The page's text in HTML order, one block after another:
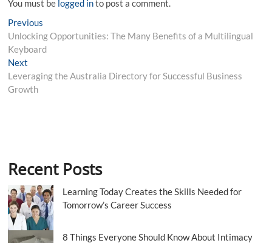
You must be logged into post a comment.
Post
navigation
Previous
post:
Unlocking Opportunities: The Many Benefits of a Multilingual
Keyboard
Next
post:
Leveraging the Australia Directory for Successful Business
Growth
Recent Posts
Learning Today Creates the Skills Needed for
Tomorrow’s Career Success
8 Things Everyone Should Know About Intimacy